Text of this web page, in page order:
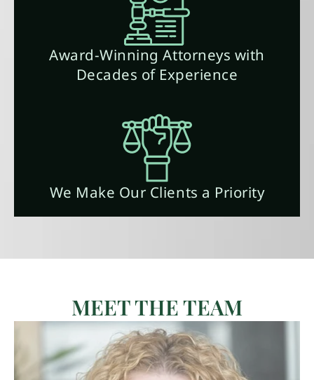
Award-Winning Attorneys with
Decades of Experience
We Make Our Clients a Priority
MEET THE TEAM